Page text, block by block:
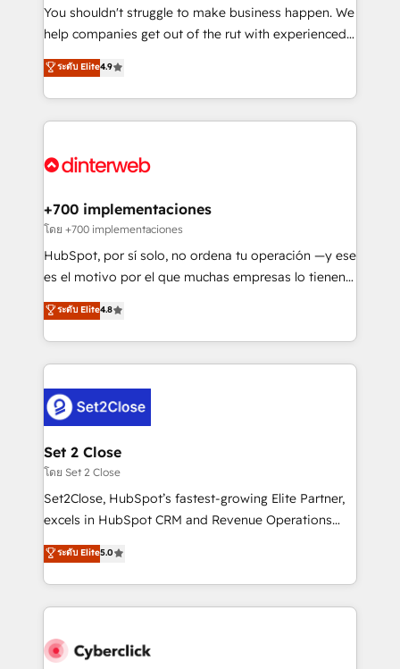
agencies ⚙️ The strongest technical ability and
integration capabilities 💼 Consultative, long-term
business, processes and systems 🏢 We specialise in
working with mid-market and enterprise
Platform Enablement, Custom Integration and
Certified
You shouldn't struggle to make business happen. We
help companies get out of the rut with experienced,
process-oriented teams implementing HubSpot
Marketing, Sales, Service, CMS and Operations Hub,
so selling and actually engaging with your customers
feels easy and pain-free. We are a top ranked
and Customer First Awards, 4.9/5 rating in HubSpot
helps the following industries: logistics & 3PL, home
improvement & construction, branding and
commercialization, real estate, health, education,
SaaS, Software Dev & IT and consulting, make the
the United States, EU, UAE, Mexico and Latin
America. From casual user to super fan: make
ระดับ Elite4.9
+700 implementaciones
โดย +700 implementaciones
HubSpot, por sí solo, no ordena tu operación —y ese
es el motivo por el que muchas empresas lo tienen y
aun así no crecen. Suele ser un círculo: procesos que
no generan datos confiables, datos que no permiten
decidir bien, y decisiones que no logran mejorar los
procesos. Y así, vuelta tras vuelta, el negocio gira sin
el CRM y más con cómo opera la empresa por
debajo. Te acompañamos a ordenar tu operación
para que genere la información que necesitás para
decidir, y HubSpot por fin rinda de verdad. Lo
hacemos paso a paso, sin frenar tu operación, con la
adopción que todos buscan y pocos logran. No es
implementaciones en LATAM. Imaginá HubSpot
mostrándote dónde está tu próxima venta, no solo
consecutivas, una tras otra.
ระดับ Elite4.8
Set 2 Close
โดย Set 2 Close
Set2Close, HubSpot’s fastest-growing Elite Partner,
excels in HubSpot CRM and Revenue Operations
(RevOps) services to boost B2B sales and growth.
As a top HubSpot Elite Partner, we specialize in
custom HubSpot CRM solutions. Our experts design,
implement, and optimize systems to enhance user
marketing, and service teams. From setup to
ระดับ Elite5.0